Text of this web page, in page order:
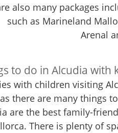
also many packages
such as Marineland
Arenal
to do in Alcudia with
with children visiting
there are many things
are the best family-
There is plenty of